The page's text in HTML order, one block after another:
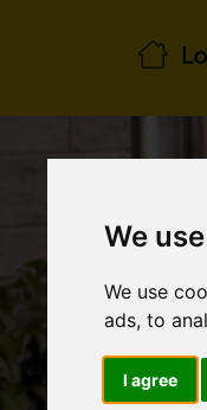
We
We use
ads, to
I agree